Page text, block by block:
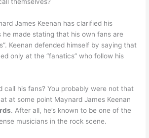
James Keenan has clarified his
he made stating that his own fans are
Keenan defended himself by saying that
only at the “fanatics” who follow his
call his fans? You probably were not that
at some point Maynard James Keenan
. After all, he’s known to be one of the
musicians in the rock scene.